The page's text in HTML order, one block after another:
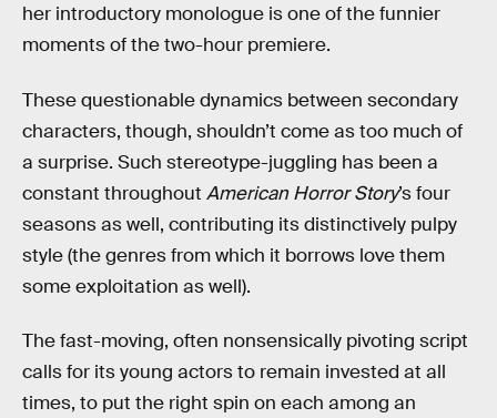
her introductory monologue is one of the funnier
moments of the two-hour premiere.
These questionable dynamics between secondary
characters, though, shouldn’t come as too much of
a surprise. Such stereotype-juggling has been a
constant throughout American Horror Story’s four
seasons as well, contributing its distinctively pulpy
style (the genres from which it borrows love them
some exploitation as well).
The fast-moving, often nonsensically pivoting script
calls for its young actors to remain invested at all
times, to put the right spin on each among an